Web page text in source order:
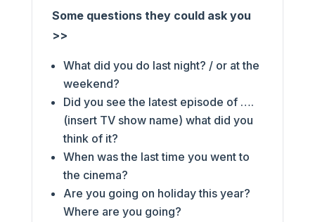
Some questions they could ask you
>>
What did you do last night? / or at the
weekend?
Did you see the latest episode of ….
(insert TV show name) what did you
think of it?
When was the last time you went to
the cinema?
Are you going on holiday this year?
Where are you going?